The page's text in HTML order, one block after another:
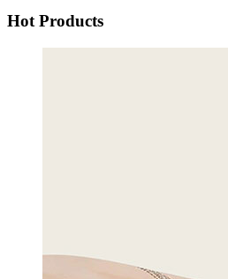
Hot Products